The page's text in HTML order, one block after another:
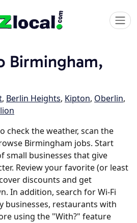
Birmingham,
, Berlin Heights, Kipton, Oberlin,
check the weather, scan the
Birmingham jobs. Start
small businesses that give
Review your favorite (or least
discounts and get
In addition, search for Wi-Fi
businesses, restaurants with
using the "With?" feature